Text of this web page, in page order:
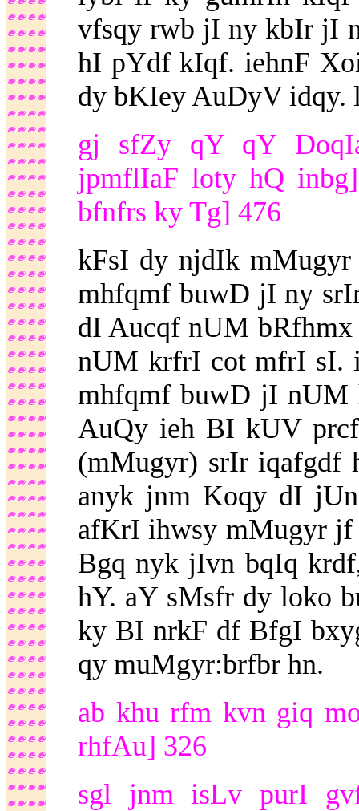
vfsqy rwb jI ny kbIr jI
hI pYdf kIqf. iehnF
dy bKIey AuDyV
gj sfZy qY qY
jpmflIaF loty hQ
bfnfrs ky Tg] 476
kFsI dy njdIk
mhfqmf buwD jI ny
dI Aucqf nUM
nUM krfrI cot mfrI sI.
mhfqmf buwD jI nUM
AuQy ieh BI kUV
(mMugyr) srIr iqafgdf
anyk jnm Koqy dI
afKrI ihwsy mMugyr
Bgq nyk jIvn bqIq
hY. aY sMsfr dy loko
ky BI nrkF df BfgI
qy muMgyr:brfbr hn.
ab khu rfm kvn giq
rhfAu] 326
sgl jnm isLv purI